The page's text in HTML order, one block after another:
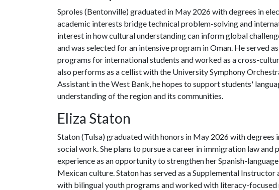
Sproles (Bentonville) graduated in May 2026 with degrees in
academic interests bridge technical problem-solving and
interest in how cultural understanding can inform global
and was selected for an intensive program in Oman. He served
programs for international students and worked as a cross-
also performs as a cellist with the University Symphony
Assistant in the West Bank, he hopes to support students'
understanding of the region and its communities.
Eliza Staton
Staton (Tulsa) graduated with honors in May 2026 with degrees
social work. She plans to pursue a career in immigration law
experience as an opportunity to strengthen her Spanish-
Mexican culture. Staton has served as a Supplemental
with bilingual youth programs and worked with literacy-